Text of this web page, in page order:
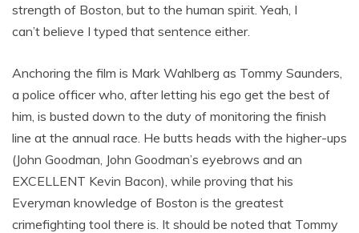
strength of Boston, but to the human spirit. Yeah, I
can’t believe I typed that sentence either.
Anchoring the film is Mark Wahlberg as Tommy Saunders,
a police officer who, after letting his ego get the best of
him, is busted down to the duty of monitoring the finish
line at the annual race. He butts heads with the higher-ups
(John Goodman, John Goodman’s eyebrows and an
EXCELLENT Kevin Bacon), while proving that his
Everyman knowledge of Boston is the greatest
crimefighting tool there is. It should be noted that Tommy